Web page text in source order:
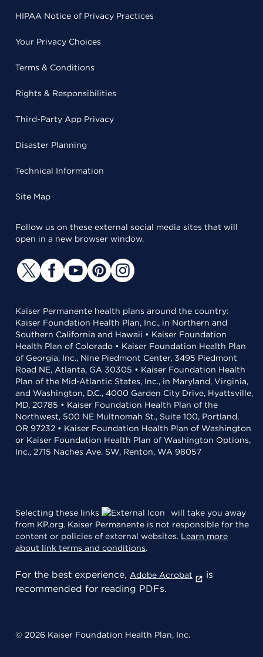
HIPAA Notice of Privacy Practices
Your Privacy Choices
Terms & Conditions
Rights & Responsibilities
Third-Party App Privacy
Disaster Planning
Technical Information
Site Map
Follow us on these external social media sites that will
open in a new browser window.
Kaiser Permanente health plans around the country:
Kaiser Foundation Health Plan, Inc., in Northern and
Southern California and Hawaii • Kaiser Foundation
Health Plan of Colorado • Kaiser Foundation Health Plan
of Georgia, Inc., Nine Piedmont Center, 3495 Piedmont
Road NE, Atlanta, GA 30305 • Kaiser Foundation Health
Plan of the Mid-Atlantic States, Inc., in Maryland, Virginia,
and Washington, D.C., 4000 Garden City Drive, Hyattsville,
MD, 20785 • Kaiser Foundation Health Plan of the
Northwest, 500 NE Multnomah St., Suite 100, Portland,
OR 97232 • Kaiser Foundation Health Plan of Washington
or Kaiser Foundation Health Plan of Washington Options,
Inc., 2715 Naches Ave. SW, Renton, WA 98057
Selecting these links
will take you away
from KP.org. Kaiser Permanente is not responsible for the
content or policies of external websites. Learn more
about link terms and conditions.
For the best experience, Adobe Acrobat
is
recommended for reading PDFs.
© 2026 Kaiser Foundation Health Plan, Inc.